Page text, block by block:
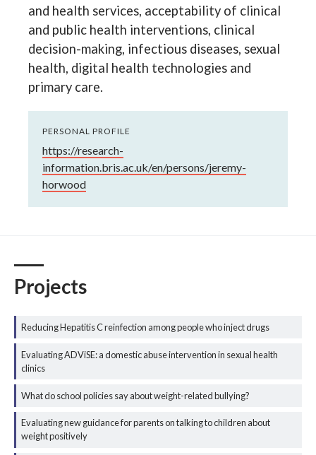
and health services, acceptability of clinical
and public health interventions, clinical
decision-making, infectious diseases, sexual
health, digital health technologies and
primary care.
PERSONAL PROFILE
https://research-
information.bris.ac.uk/en/persons/jeremy-
horwood
Projects
Reducing Hepatitis C reinfection among people who inject drugs
Evaluating ADViSE: a domestic abuse intervention in sexual health
clinics
What do school policies say about weight-related bullying?
Evaluating new guidance for parents on talking to children about
weight positively